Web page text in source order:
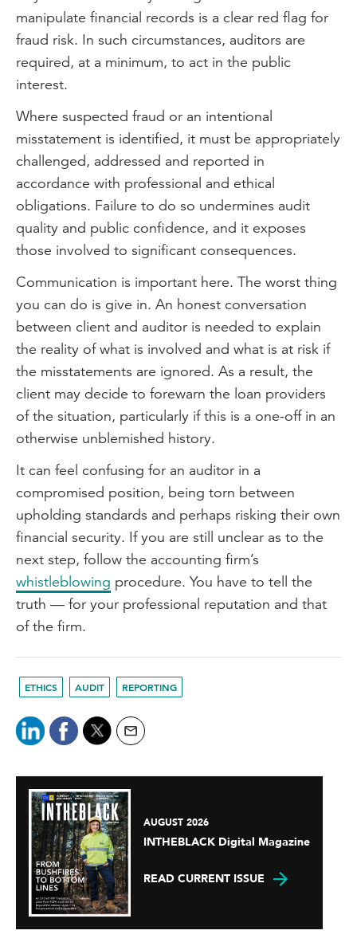
manipulate financial records is a clear red flag for
fraud risk. In such circumstances, auditors are
required, at a minimum, to act in the public
interest.
Where suspected fraud or an intentional
misstatement is identified, it must be appropriately
challenged, addressed and reported in
accordance with professional and ethical
obligations. Failure to do so undermines audit
quality and public confidence, and it exposes
those involved to significant consequences.
Communication is important here. The worst thing
you can do is give in. An honest conversation
between client and auditor is needed to explain
the reality of what is involved and what is at risk if
the misstatements are ignored. As a result, the
client may decide to forewarn the loan providers
of the situation, particularly if this is a one-off in an
otherwise unblemished history.
It can feel confusing for an auditor in a
compromised position, being torn between
upholding standards and perhaps risking their own
financial security. If you are still unclear as to the
next step, follow the accounting firm’s
whistleblowing procedure. You have to tell the
truth — for your professional reputation and that
of the firm.
ETHICS AUDIT REPORTING
AUGUST 2026
INTHEBLACK Digital Magazine
READ CURRENT ISSUE